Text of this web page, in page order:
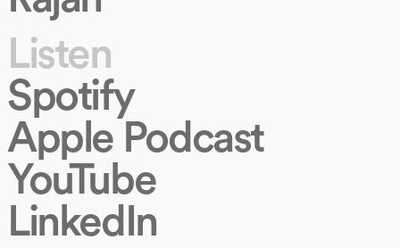
Listen
Spotify
Apple Podcast
YouTube
LinkedIn